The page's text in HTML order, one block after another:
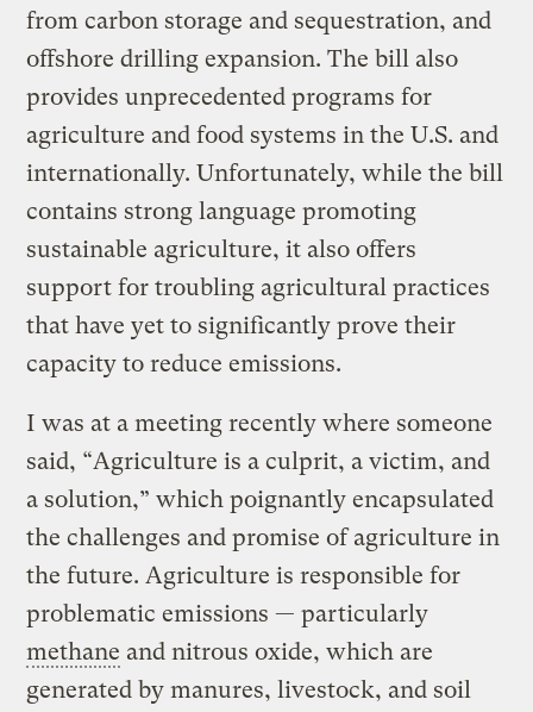
from carbon storage and sequestration, and
offshore drilling expansion. The bill also
provides unprecedented programs for
agriculture and food systems in the U.S. and
internationally. Unfortunately, while the bill
contains strong language promoting
sustainable agriculture, it also offers
support for troubling agricultural practices
that have yet to significantly prove their
capacity to reduce emissions.
I was at a meeting recently where someone
said, “Agriculture is a culprit, a victim, and
a solution,” which poignantly encapsulated
the challenges and promise of agriculture in
the future. Agriculture is responsible for
problematic emissions — particularly
methane and nitrous oxide, which are
generated by manures, livestock, and soil